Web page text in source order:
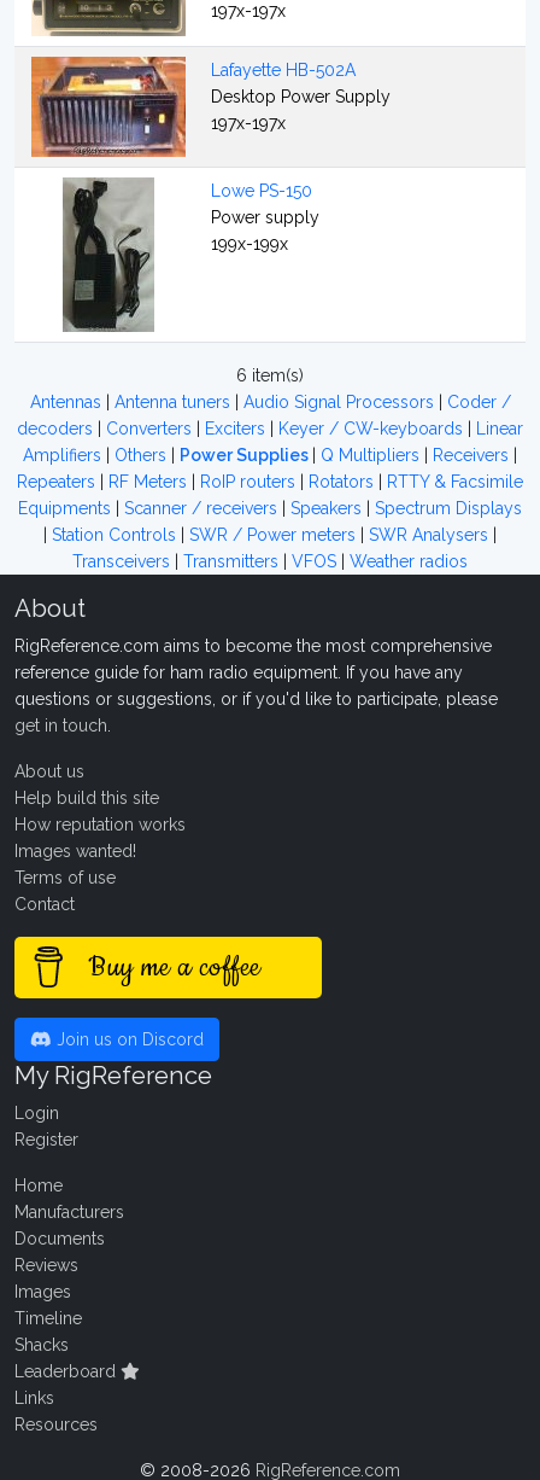
197x-197x
Lafayette HB-502A
Desktop Power Supply
197x-197x
Lowe PS-150
Power supply
199x-199x
6 item(s)
Antennas
Antenna tuners Audio Signal Processors
Coder /
decoders
Converters Exciters Keyer / CW-keyboards
Linear
Amplifiers
Others Power Supplies Q Multipliers Receivers
Repeaters
RF Meters RoIP routers Rotators
RTTY & Facsimile
Equipments
Scanner / receivers Speakers
Spectrum Displays
Station Controls SWR / Power meters SWR Analysers
Transceivers
Transmitters VFOS Weather radios
About
RigReference.com aims to become the most comprehensive
reference guide for ham radio equipment. If you have any
questions or suggestions, or if you'd like to participate, please
get in touch
About us
Help build this site
How reputation works
Images wanted!
Terms of use
Contact
Buy me a coffee
Join us on Discord
My RigReference
Login
Register
Home
Manufacturers
Documents
Reviews
Images
Timeline
Shacks
Leaderboard
Links
Resources
© 2008-2026 RigReference.com